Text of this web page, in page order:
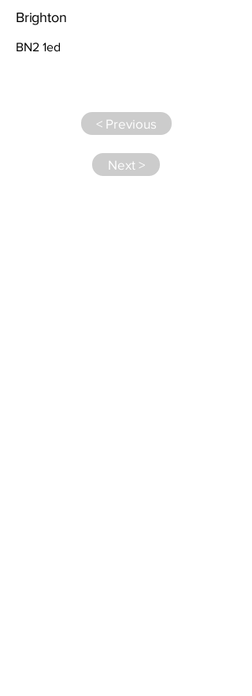
Brighton
BN2 1ed
< Previous
Next >